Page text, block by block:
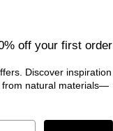
off your first order
Discover inspiration
from natural materials—